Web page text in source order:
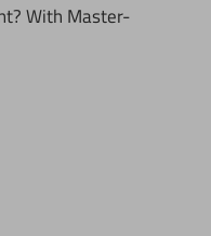
With Master-